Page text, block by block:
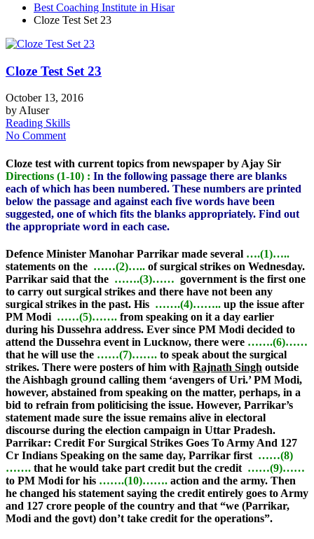
Best Coaching Institute in Hisar
Cloze Test Set 23
Cloze Test Set 23
October 13, 2016
by AIuser
Reading Skills
No Comment
Cloze test with current topics from newspaper by Ajay Sir
Directions (1-10) : In the following passage there are blanks
each of which has been numbered. These numbers are printed
below the passage and against each five words have been
suggested, one of which fits the blanks appropriately. Find out
the appropriate word in each case.
Defence Minister Manohar Parrikar made several ….(1)…..
statements on the ……(2)….. of surgical strikes on Wednesday.
Parrikar said that the …….(3)…… government is the first one
to carry out surgical strikes and there have not been any
surgical strikes in the past. His …….(4)…….. up the issue after
PM Modi ……(5)……. from speaking on it a day earlier
during his Dussehra address. Ever since PM Modi decided to
attend the Dussehra event in Lucknow, there were …….(6)……
that he will use the ……(7)……. to speak about the surgical
strikes. There were posters of him with Rajnath Singh outside
the Aishbagh ground calling them ‘avengers of Uri.’ PM Modi,
however, abstained from speaking on the matter, perhaps, in a
bid to refrain from politicising the issue. However, Parrikar’s
statement made sure the issue remains alive in electoral
discourse during the election campaign in Uttar Pradesh.
Parrikar: Credit For Surgical Strikes Goes To Army And 127
Cr Indians Speaking on the same day, Parrikar first ……(8)
……. that he would take part credit but the credit ……(9)……
to PM Modi for his …….(10)……. action and the army. Then
he changed his statement saying the credit entirely goes to Army
and 127 crore people of the country and that “we (Parrikar,
Modi and the govt) don’t take credit for the operations”.